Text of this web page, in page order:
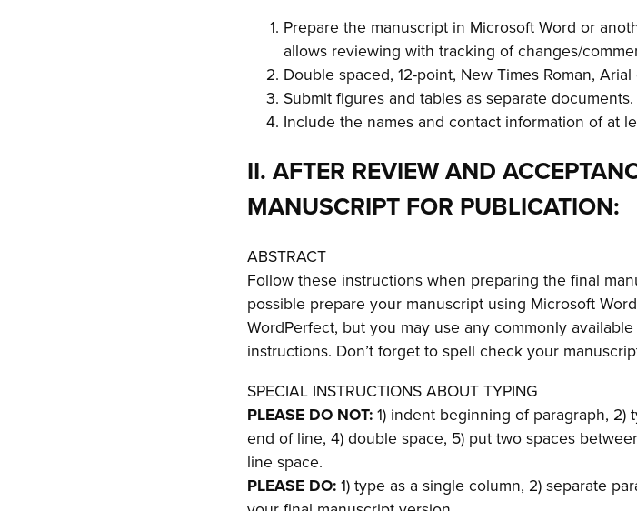
Prepare the manuscript in Microsoft Word or
allows reviewing with tracking of changes/
Double spaced, 12-point, New Times Roman,
Submit figures and tables as separate documents.
Include the names and contact information of at
II. AFTER REVIEW AND
MANUSCRIPT FOR PUBLICATION:
ABSTRACT
Follow these instructions when preparing the final
possible prepare your manuscript using Microsoft
WordPerfect, but you may use any commonly
instructions. Don’t forget to spell check your
SPECIAL INSTRUCTIONS ABOUT TYPING
PLEASE DO NOT: 1) indent beginning of paragraph,
end of line, 4) double space, 5) put two spaces
line space.
PLEASE DO: 1) type as a single column, 2) separate